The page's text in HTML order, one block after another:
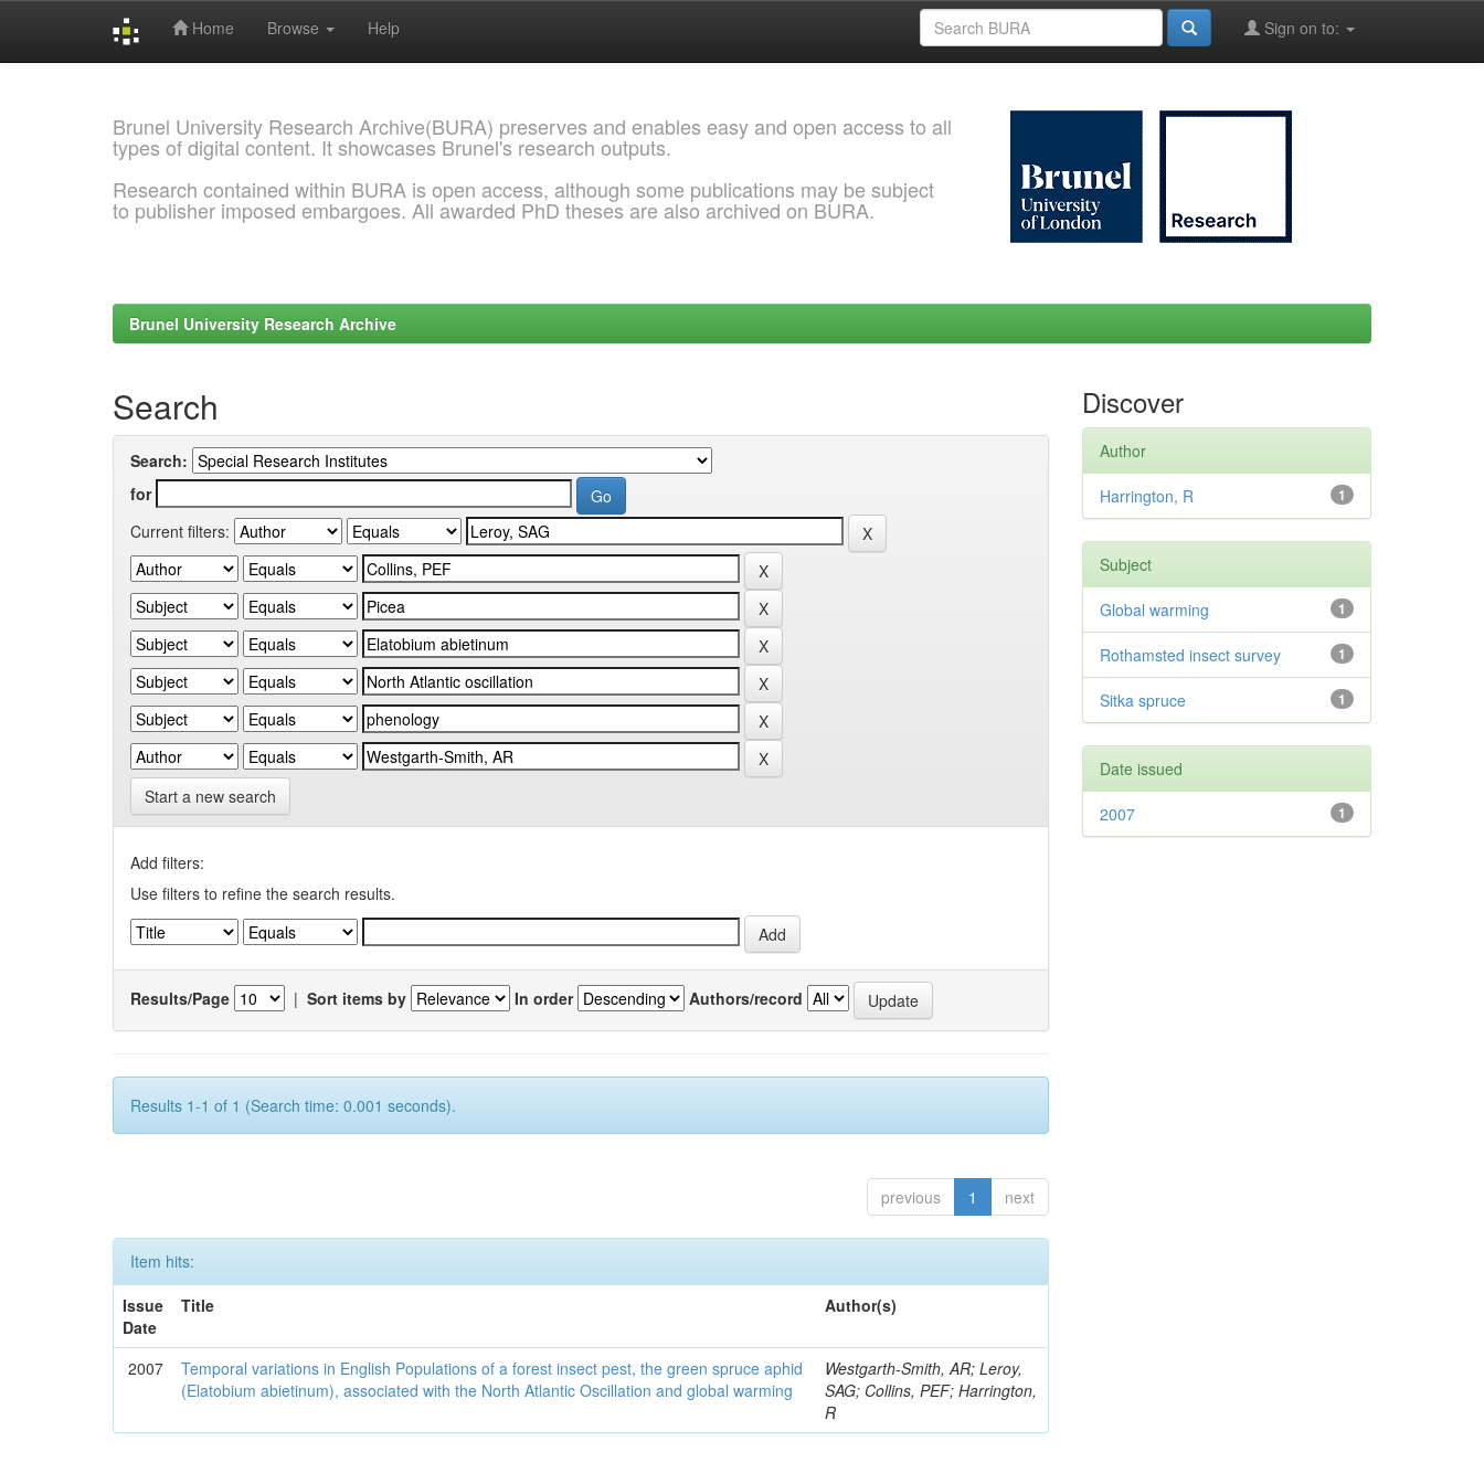
Home Browse Help Sign on to:
Brunel University Research Archive(BURA) preserves and enables easy and open access to all
types of digital content. It showcases Brunel's research outputs.
Research contained within BURA is open access, although some publications may be subject
to publisher imposed embargoes. All awarded PhD theses are also archived on BURA.
Brunel University Research Archive
Search
Search:
for
Current filters:
Start a new search
Add filters:
Use filters to refine the search results.
Results/Page | Sort items by In order Authors/record
Results 1-1 of 1 (Search time: 0.001 seconds).
previous 1 next
Item hits:
Issue
Date
Title Author(s)
2007
Temporal variations in English Populations of a forest insect pest, the green spruce aphid
(Elatobium abietinum), associated with the North Atlantic Oscillation and global warming
Westgarth-Smith, AR; Leroy,
SAG; Collins, PEF; Harrington,
R
Discover
Author
1
Harrington, R
Subject
1
Global warming
1
Rothamsted insect survey
1
Sitka spruce
Date issued
1
2007